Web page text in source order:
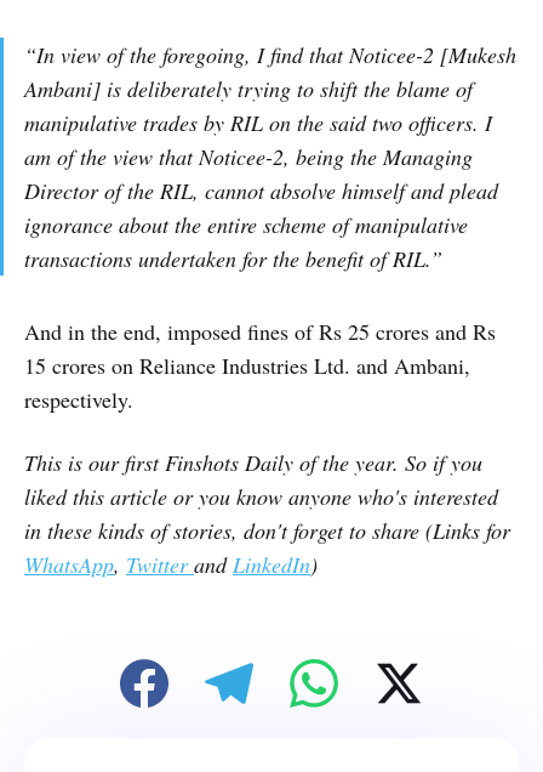
“In view of the foregoing, I find that Noticee-2 [Mukesh
Ambani] is deliberately trying to shift the blame of
manipulative trades by RIL on the said two officers. I
am of the view that Noticee-2, being the Managing
Director of the RIL, cannot absolve himself and plead
ignorance about the entire scheme of manipulative
transactions undertaken for the benefit of RIL.”
And in the end, imposed fines of Rs 25 crores and Rs
15 crores on Reliance Industries Ltd. and Ambani,
respectively.
This is our first Finshots Daily of the year. So if you
liked this article or you know anyone who's interested
in these kinds of stories, don't forget to share (Links for
WhatsApp, TwitterandLinkedIn)